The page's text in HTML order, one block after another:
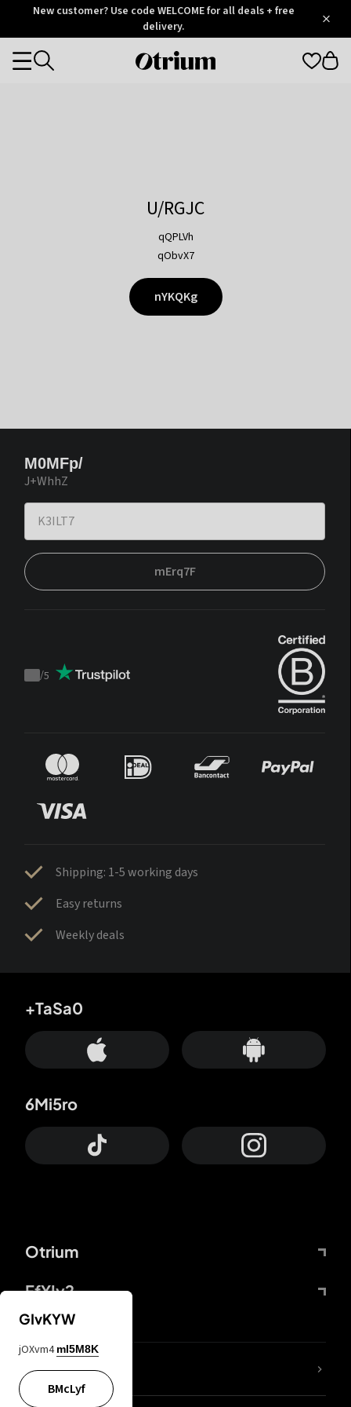
OtriumNew customer? Use code WELCOME for all deals + free
delivery.
Otrium
Categories
U/RGJC
qQPLVh
qObvX7
nYKQKg
M0MFp/
J+WhhZ
mErq7F
Trustpilot
/5
Shipping: 1-5 working days
Easy returns
Weekly deals
Otrium
FfYIy2
+TaSa0
6Mi5ro
lYGfRP
GIvKYW
jOXvm4 mI5M8K
BMcLyf